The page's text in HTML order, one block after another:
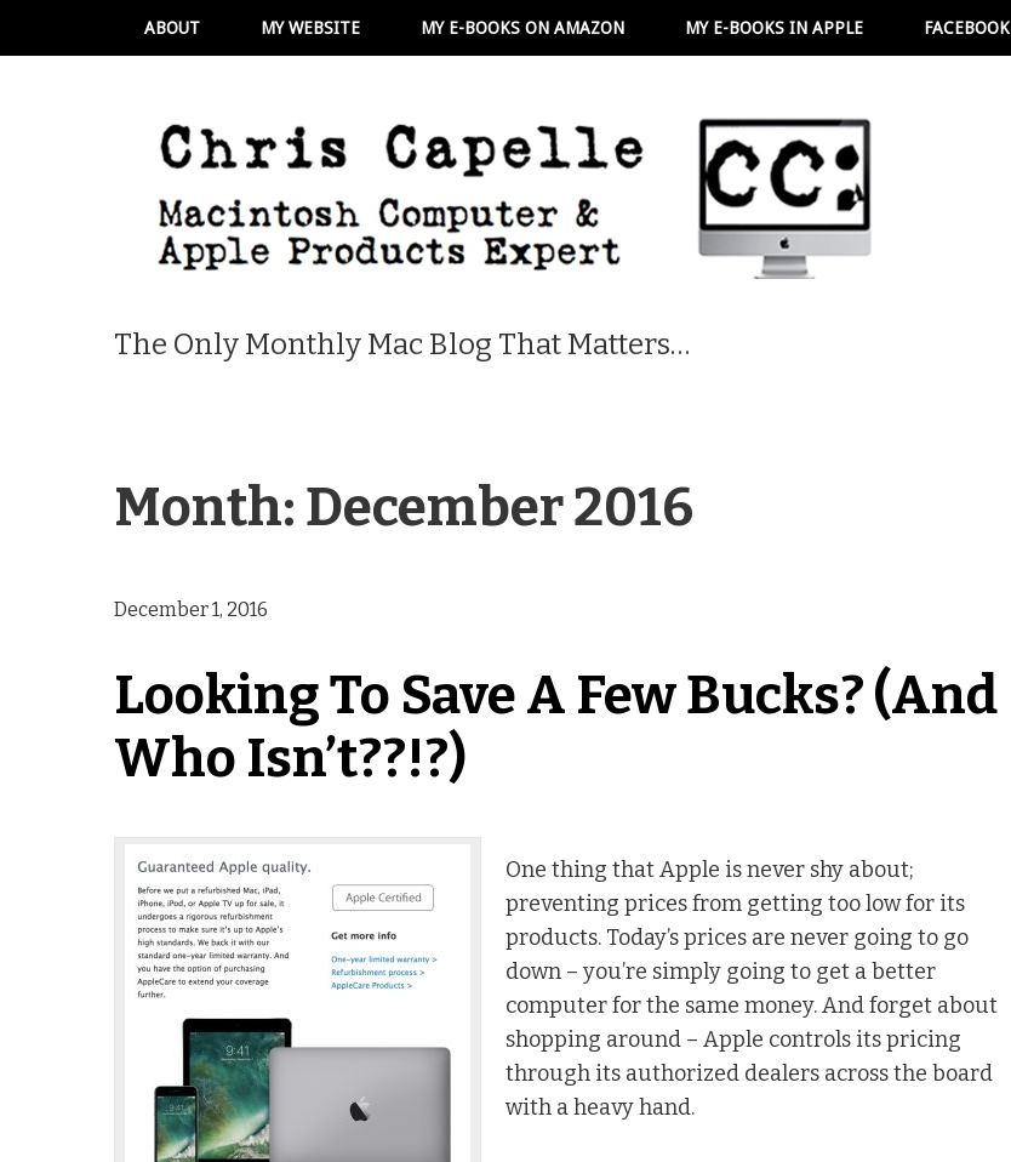
ABOUT MY WEBSITE MY E-BOOKS ON AMAZON MY E-BOOKS IN APPLE FACEBOOK
The Only Monthly Mac Blog That Matters…
Month: December 2016
December 1, 2016
Looking To Save A Few Bucks? (And
Who Isn’t??!?)
One thing that Apple is never shy about;
preventing prices from getting too low for its
products. Today’s prices are never going to go
down – you’re simply going to get a better
computer for the same money. And forget about
shopping around – Apple controls its pricing
through its authorized dealers across the board
with a heavy hand.